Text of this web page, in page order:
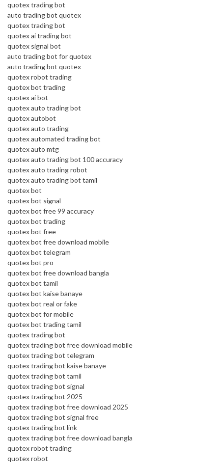
quotex trading bot
auto trading bot quotex
quotex trading bot
quotex ai trading bot
quotex signal bot
auto trading bot for quotex
auto trading bot quotex
quotex robot trading
quotex bot trading
quotex ai bot
quotex auto trading bot
quotex autobot
quotex auto trading
quotex automated trading bot
quotex auto mtg
quotex auto trading bot 100 accuracy
quotex auto trading robot
quotex auto trading bot tamil
quotex bot
quotex bot signal
quotex bot free 99 accuracy
quotex bot trading
quotex bot free
quotex bot free download mobile
quotex bot telegram
quotex bot pro
quotex bot free download bangla
quotex bot tamil
quotex bot kaise banaye
quotex bot real or fake
quotex bot for mobile
quotex bot trading tamil
quotex trading bot
quotex trading bot free download mobile
quotex trading bot telegram
quotex trading bot kaise banaye
quotex trading bot tamil
quotex trading bot signal
quotex trading bot 2025
quotex trading bot free download 2025
quotex trading bot signal free
quotex trading bot link
quotex trading bot free download bangla
quotex robot trading
quotex robot